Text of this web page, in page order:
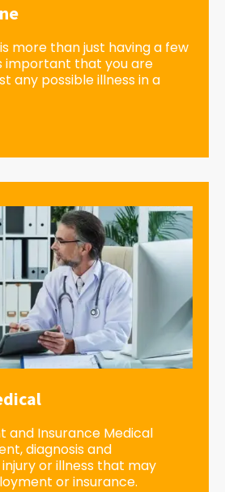
more than just having a few
important that you are
any possible illness in a
and Insurance Medical
diagnosis and
or illness that may
or insurance.